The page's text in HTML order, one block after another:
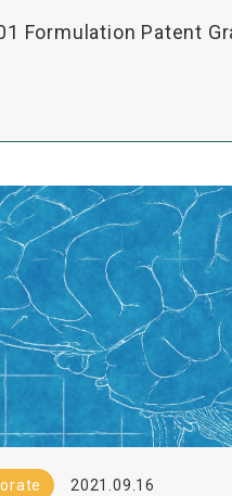
Formulation Patent
2021.09.16